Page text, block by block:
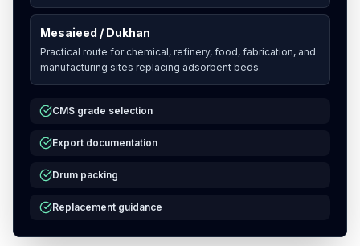
Mesaieed / Dukhan
Practical route for chemical, refinery, food, fabrication, and
manufacturing sites replacing adsorbent beds.
CMS grade selection
Export documentation
Drum packing
Replacement guidance